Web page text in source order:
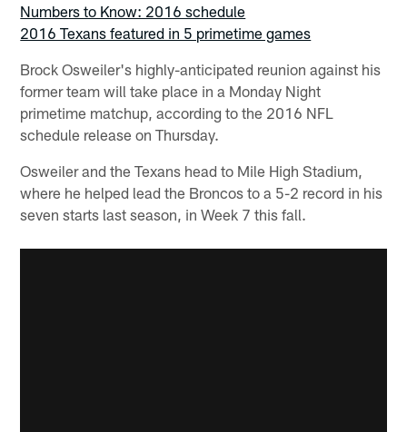
Numbers to Know: 2016 schedule
2016 Texans featured in 5 primetime games
Brock Osweiler's highly-anticipated reunion against his
former team will take place in a Monday Night
primetime matchup, according to the 2016 NFL
schedule release on Thursday.
Osweiler and the Texans head to Mile High Stadium,
where he helped lead the Broncos to a 5-2 record in his
seven starts last season, in Week 7 this fall.